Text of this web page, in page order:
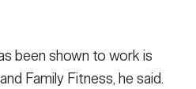
been shown to work is
Family Fitness, he said.